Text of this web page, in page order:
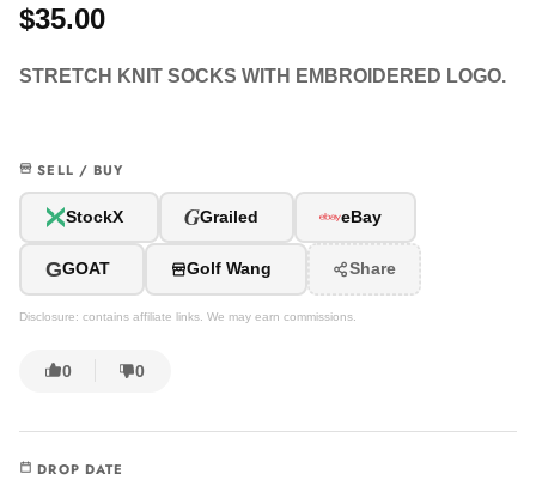
$35.00
STRETCH KNIT SOCKS WITH EMBROIDERED LOGO.
SELL / BUY
StockX GGrailed eBay
GGOAT Golf Wang Share
Disclosure: contains affiliate links. We may earn commissions.
0 0
DROP DATE